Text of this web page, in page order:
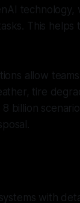
technology,
This helps
allow
tire
billion
with